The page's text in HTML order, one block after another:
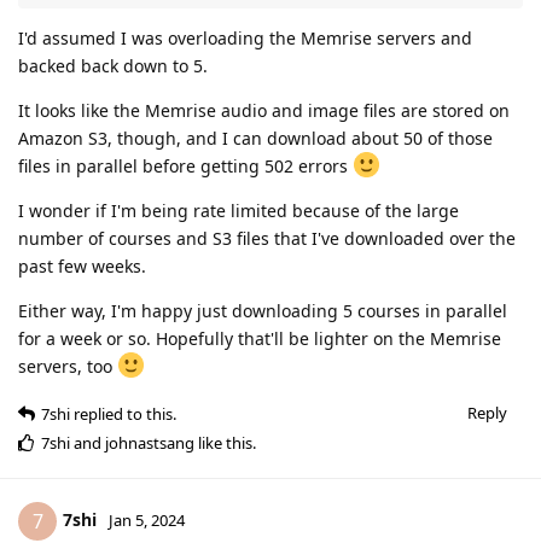
I'd assumed I was overloading the Memrise servers and
backed back down to 5.
It looks like the Memrise audio and image files are stored on
Amazon S3, though, and I can download about 50 of those
files in parallel before getting 502 errors
I wonder if I'm being rate limited because of the large
number of courses and S3 files that I've downloaded over the
past few weeks.
Either way, I'm happy just downloading 5 courses in parallel
for a week or so. Hopefully that'll be lighter on the Memrise
servers, too
Reply
7shi replied to this.
7shiand johnastsang like this.
7 7shi Jan 5, 2024